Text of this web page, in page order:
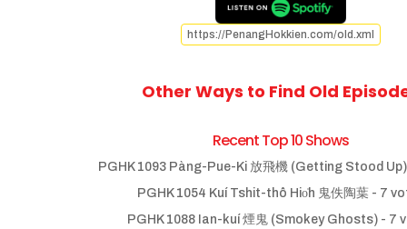
https://PenangHokkien.com/old.xml
Other Ways to Find Old
Recent Top 10 Shows
PGHK 1093 Pàng-Pue-Ki 放飛機 (Getting Stood Up)
PGHK 1054 Kuí Tshit-thô Hio̍h 鬼佚陶葉 - 7
PGHK 1088 Ian-kuí 煙鬼 (Smokey Ghosts) - 7